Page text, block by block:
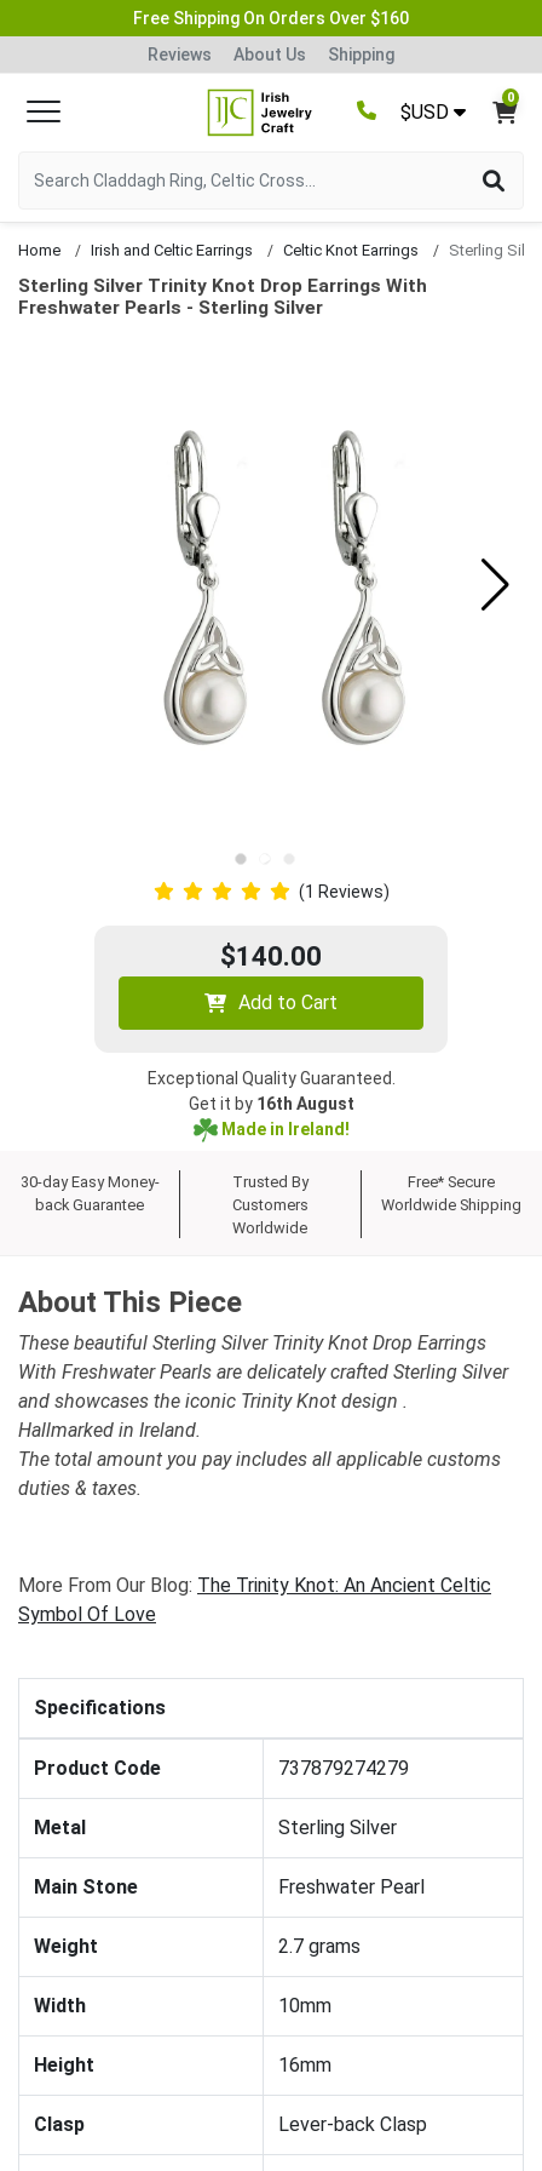
Free Shipping On Orders Over $160
Reviews
About Us Shipping
$USD
0
Home Irish and Celtic Earrings Celtic Knot Earrings
Sterling Silver Trinity Knot Drop Earrings With
Freshwater Pearls - Sterling Silver
(1 Reviews)
$140.00
Add to Cart
Exceptional Quality Guaranteed.
Get it by 16th August
Made in Ireland!
30-day Easy Money-
back Guarantee
Trusted By
Customers
Worldwide
Free* Secure
Worldwide Shipping
About This Piece
These beautiful Sterling Silver Trinity Knot Drop Earrings
With Freshwater Pearls are delicately crafted Sterling Silver
and showcases the iconic Trinity Knot design .
Hallmarked in Ireland.
The total amount you pay includes all applicable customs
duties & taxes.
More From Our Blog: The Trinity Knot: An Ancient Celtic
Symbol Of Love
Specifications
Product Code 737879274279
Metal Sterling Silver
Main Stone Freshwater Pearl
Weight 2.7 grams
Width 10mm
Height 16mm
Clasp Lever-back Clasp